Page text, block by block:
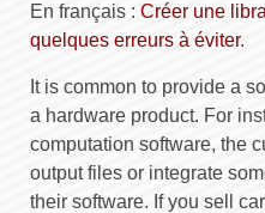
En français : Créer une
quelques erreurs à éviter.
It is common to provide a
a hardware product. For
computation software, the
output files or integrate
their software. If you sell